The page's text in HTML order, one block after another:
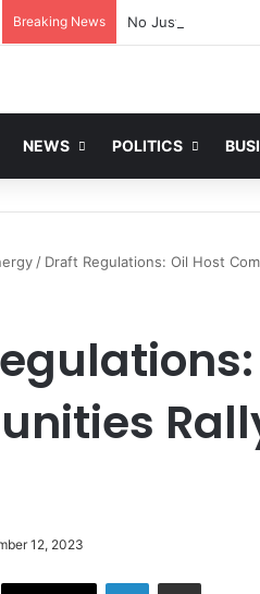
Breaking News No Justification
NEWS POLITICS
/ Draft Regulations: Oil Host
12, 2023